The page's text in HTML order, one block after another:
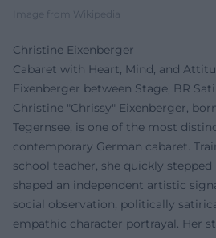
Image from Wikipedia
Christine Eixenberger
Cabaret with Heart, Mind, and
Eixenberger between Stage, BR
Christine "Chrissy" Eixenberger,
Tegernsee, is one of the most
contemporary German cabaret.
school teacher, she quickly
shaped an independent artistic
social observation, politically
empathic character portrayal. Her